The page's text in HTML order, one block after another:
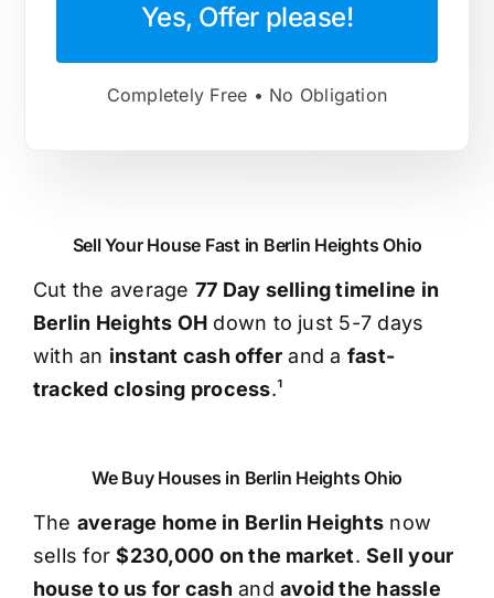
Yes, Offer please!
Completely Free • No Obligation
Sell Your House Fast in Berlin Heights Ohio
Cut the average 77 Day selling timeline in
Berlin Heights OH down to just 5-7 days
with an instant cash offer and a fast-
tracked closing process.¹
We Buy Houses in Berlin Heights Ohio
The average home in Berlin Heights now
sells for$230,000 on the market.Sell your
house to us for cash and avoid the hassle